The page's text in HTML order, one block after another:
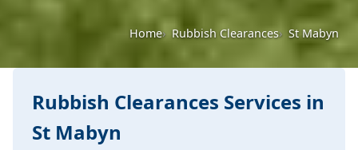
Home Rubbish Clearances St Mabyn
Rubbish Clearances Services in
St Mabyn